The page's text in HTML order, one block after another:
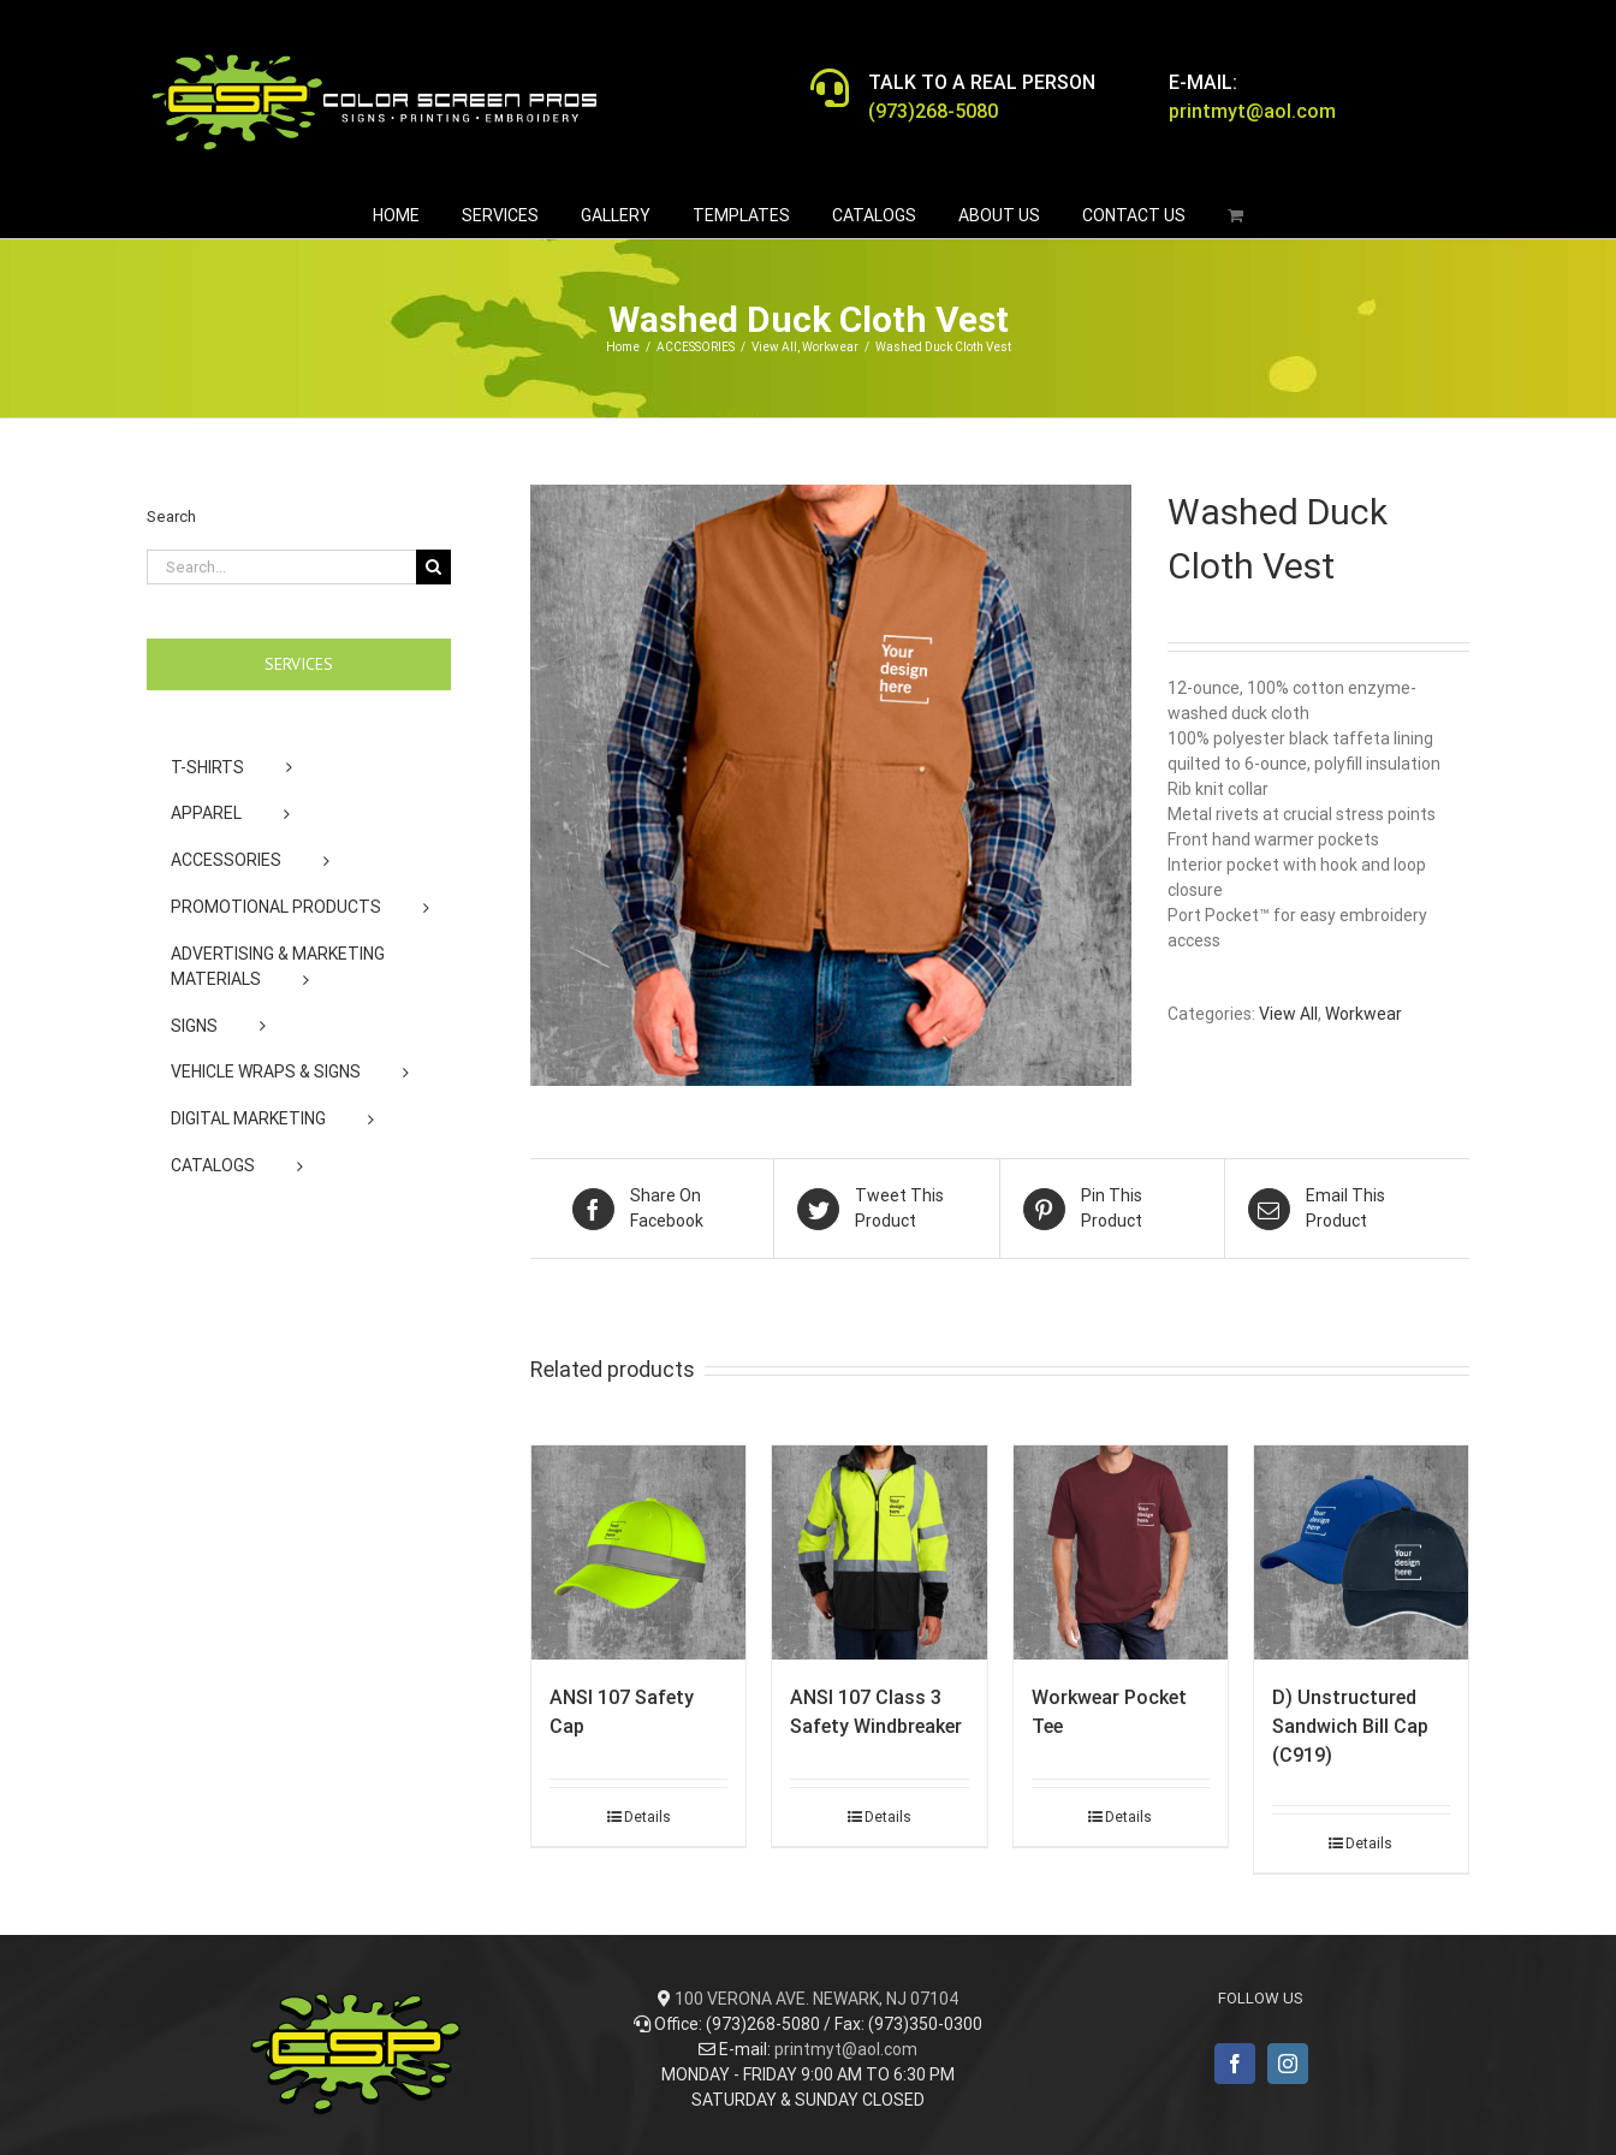
TALK TO A REAL PERSON
(973)268-5080
E-MAIL:
printmyt@aol.com
HOME SERVICES GALLERY TEMPLATES CATALOGS ABOUT US CONTACT US
Washed Duck Cloth Vest
Home / ACCESSORIES / View All Workwear / Washed Duck Cloth Vest
Washed Duck
Cloth Vest
12-ounce, 100% cotton enzyme-
washed duck cloth
100% polyester black taffeta lining
quilted to 6-ounce, polyfill insulation
Rib knit collar
Metal rivets at crucial stress points
Front hand warmer pockets
Interior pocket with hook and loop
closure
Port Pocket™ for easy embroidery
access
Categories: View All , Workwear
Share On
Facebook
Tweet This
Product
Pin This
Product
Email This
Product
Related products
ANSI 107 Safety
Cap
Details
ANSI 107 Class 3
Safety Windbreaker
Details
Workwear Pocket
Tee
Details
D) Unstructured
Sandwich Bill Cap
(C919)
Details
Search
Search
for:
SERVICES
T-SHIRTS
APPAREL
ACCESSORIES
PROMOTIONAL PRODUCTS
ADVERTISING & MARKETING
MATERIALS
SIGNS
VEHICLE WRAPS & SIGNS
DIGITAL MARKETING
CATALOGS
100 VERONA AVE. NEWARK, NJ 07104
Office: (973)268-5080 / Fax: (973)350-0300
E-mail: printmyt@aol.com
MONDAY - FRIDAY 9:00 AM TO 6:30 PM
SATURDAY & SUNDAY CLOSED
FOLLOW US